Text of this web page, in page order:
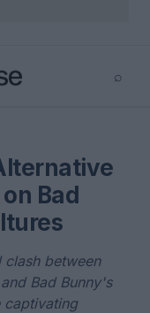
⌕
Bad
between
Bad Bunny's
captivating